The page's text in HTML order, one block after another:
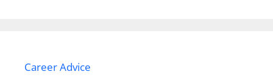
Career Advice